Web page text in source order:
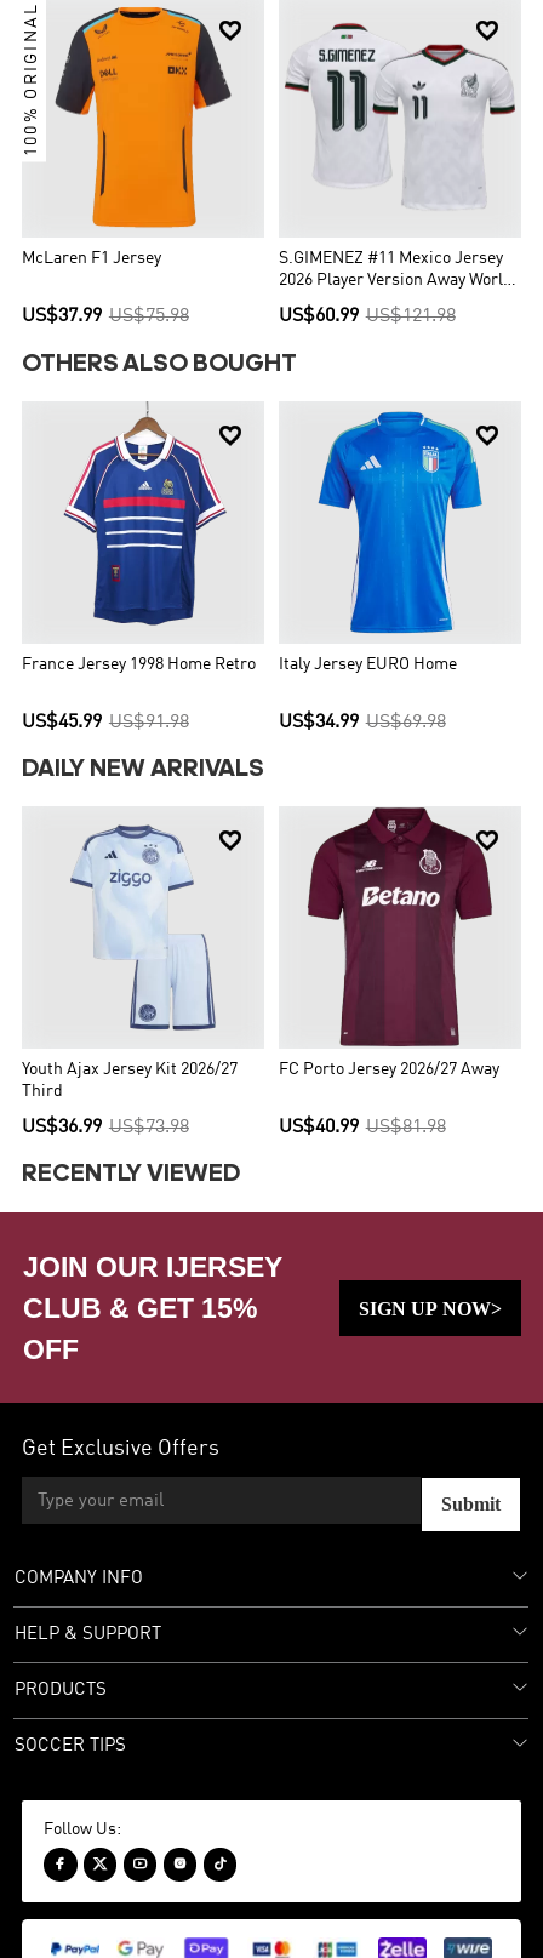

100% ORIGINAL
McLaren F1 Jersey
US$37.99 US$75.98

S.GIMENEZ #11 Mexico Jersey
2026 Player Version Away World
Cup
US$60.99 US$121.98
OTHERS ALSO BOUGHT

France Jersey 1998 Home Retro
US$45.99 US$91.98

Italy Jersey EURO Home
US$34.99 US$69.98
DAILY NEW ARRIVALS

Youth Ajax Jersey Kit 2026/27
Third
US$36.99 US$73.98

FC Porto Jersey 2026/27 Away
US$40.99 US$81.98
RECENTLY VIEWED
JOIN OUR IJERSEY
CLUB & GET 15%
OFF
SIGN UP NOW>
Get Exclusive Offers
Submit
COMPANY INFO
HELP & SUPPORT
PRODUCTS
SOCCER TIPS
Follow Us:
    